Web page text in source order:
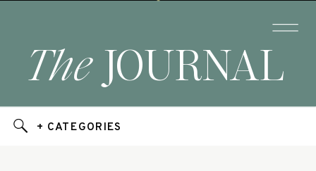
JOURNAL
The
+ CATEGORIES